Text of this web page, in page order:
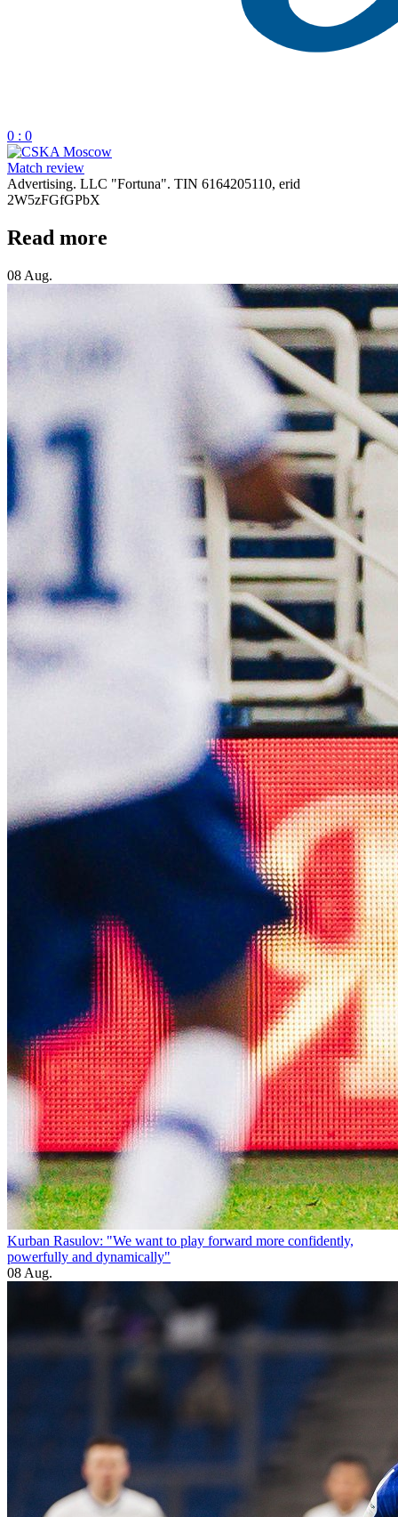
0 : 0
Match review
Advertising. LLC "Fortuna". TIN 6164205110, erid
2W5zFGfGPbX
Read more
08 Aug.
Kurban Rasulov: "We want to play forward more confidently,
powerfully and dynamically"
08 Aug.